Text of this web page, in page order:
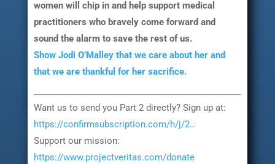
women will chip in and help support medical
practitioners who bravely come forward and
sound the alarm to save the rest of us.
Show Jodi O’Malley that we care about her and
that we are thankful for her sacrifice.
Want us to send you Part 2 directly? Sign up at:
https://confirmsubscription.com/h/j/2…
Support our mission:
https://www.projectveritas.com/donate